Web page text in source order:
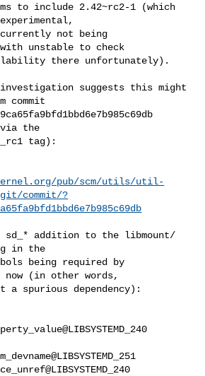
to include 2.42~rc2-1 (which
not being
with unstable to check
there unfortunately).
suggests this might
commit
the
tag):
pub/scm/utils/util-
commit/?
sd_* addition to the libmount/
in the
being required by
(in other words,
spurious dependency):